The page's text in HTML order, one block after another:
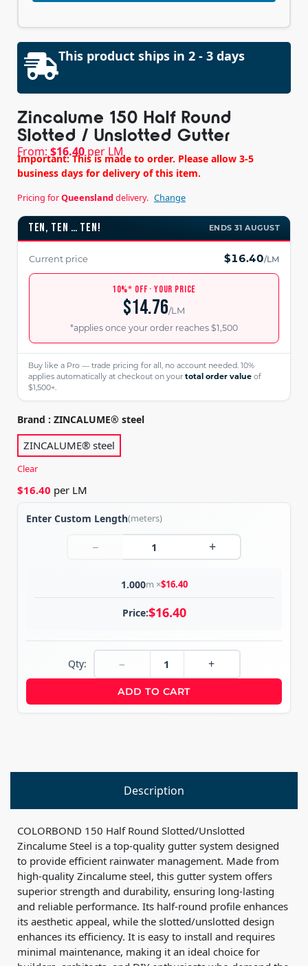
This product ships in 2 - 3 days
Zincalume 150 Half Round
Slotted / Unslotted Gutter
From: $16.40 per LM
Important: This is made to order. Please allow 3-5
business days for delivery of this item.
Pricing forQueensland delivery. Change
TEN, TEN … TEN! ENDS 31 AUGUST
Current price $16.40/LM
10%* OFF · YOUR PRICE
$14.76/LM
*applies once your order reaches $1,500
Buy like a Pro — trade pricing for all, no account needed. 10%
applies automatically at checkout on your total order value of
$1,500+.
Brand : ZINCALUME®️ steel
ZINCALUME®️ steel
Clear
$16.40 per LM
Enter Custom Length(meters)
− +
1.000m ×$16.40
Price:$16.40
Qty: − +
ADD TO CART
Description
COLORBOND 150 Half Round Slotted/Unslotted
Zincalume Steel is a top-quality gutter system designed
to provide efficient rainwater management. Made from
high-quality Zincalume steel, this gutter system offers
superior strength and durability, ensuring long-lasting
and reliable performance. Its half-round profile enhances
its aesthetic appeal, while the slotted/unslotted design
enhances its efficiency. It is easy to install and requires
minimal maintenance, making it an ideal choice for